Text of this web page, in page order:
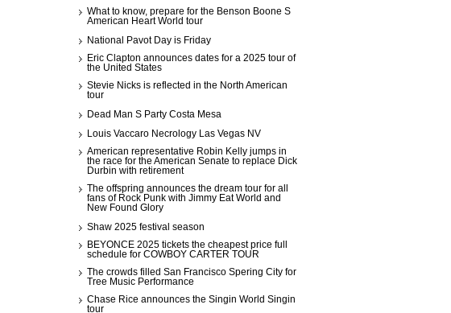
What to know, prepare for the Benson Boone S
American Heart World tour
National Pavot Day is Friday
Eric Clapton announces dates for a 2025 tour of
the United States
Stevie Nicks is reflected in the North American
tour
Dead Man S Party Costa Mesa
Louis Vaccaro Necrology Las Vegas NV
American representative Robin Kelly jumps in
the race for the American Senate to replace Dick
Durbin with retirement
The offspring announces the dream tour for all
fans of Rock Punk with Jimmy Eat World and
New Found Glory
Shaw 2025 festival season
BEYONCE 2025 tickets the cheapest price full
schedule for COWBOY CARTER TOUR
The crowds filled San Francisco Spering City for
Tree Music Performance
Chase Rice announces the Singin World Singin
tour